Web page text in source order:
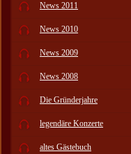
News 2011
News 2010
News 2009
News 2008
Die Gründerjahre
legendäre Konzerte
altes Gästebuch